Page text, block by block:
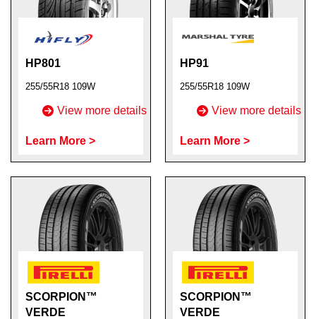
HP801
255/55R18 109W
View more details
Learn More >
HP91
255/55R18 109W
View more details
Learn More >
SCORPION™
VERDE
SCORPION™
VERDE